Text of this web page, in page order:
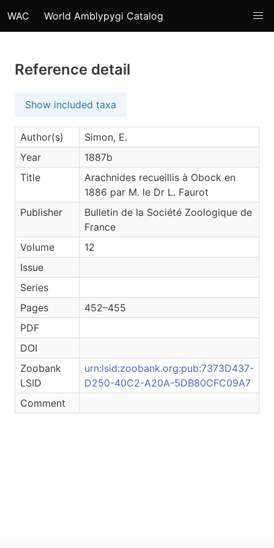
WAC World Amblypygi Catalog
Reference detail
Show included taxa
Author(s)
Simon, E.
Year
1887b
Title
Arachnides recueillis à Obock en
1886 par M. le Dr L. Faurot
Publisher
Bulletin de la Société Zoologique de
France
Volume
12
Issue
Series
Pages
452–455
PDF
DOI
Zoobank
LSID
urn:lsid:zoobank.org:pub:7373D437-
D250-40C2-A20A-5DB80CFC09A7
Comment